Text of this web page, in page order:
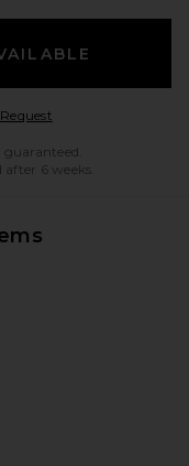
Opens in a modal
6 weeks.